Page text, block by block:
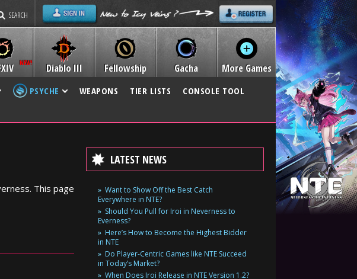
SEARCH
Diablo III Fellowship Gacha More Games
PSYCHE WEAPONS TIER LISTS
CONSOLE TOOL
This page
LATEST NEWS
Want to Show Off the Best Catch
Everywhere in NTE?
Should You Pull for Iroi in Neverness to
Everness?
Here’s How to Become the Highest Bidder
in NTE
Do Player-Centric Games like NTE Succeed
in Today’s Market?
When Does Iroi Release in NTE Version 1.2?